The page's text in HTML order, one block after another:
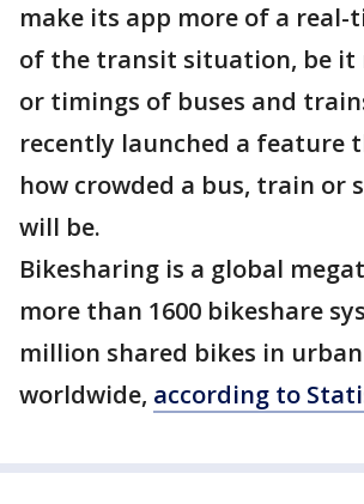
make its app more of a
of the transit situation, be it
or timings of buses and
recently launched a feature
how crowded a bus, train or
will be.
Bikesharing is a global
more than 1600 bikeshare
million shared bikes in
worldwide, according to